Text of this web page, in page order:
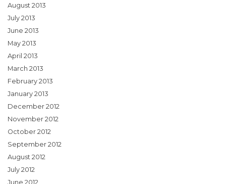
August 2013
July 2013
June 2013
May 2013
April 2013
March 2013
February 2013
January 2013
December 2012
November 2012
October 2012
September 2012
August 2012
July 2012
June 2012